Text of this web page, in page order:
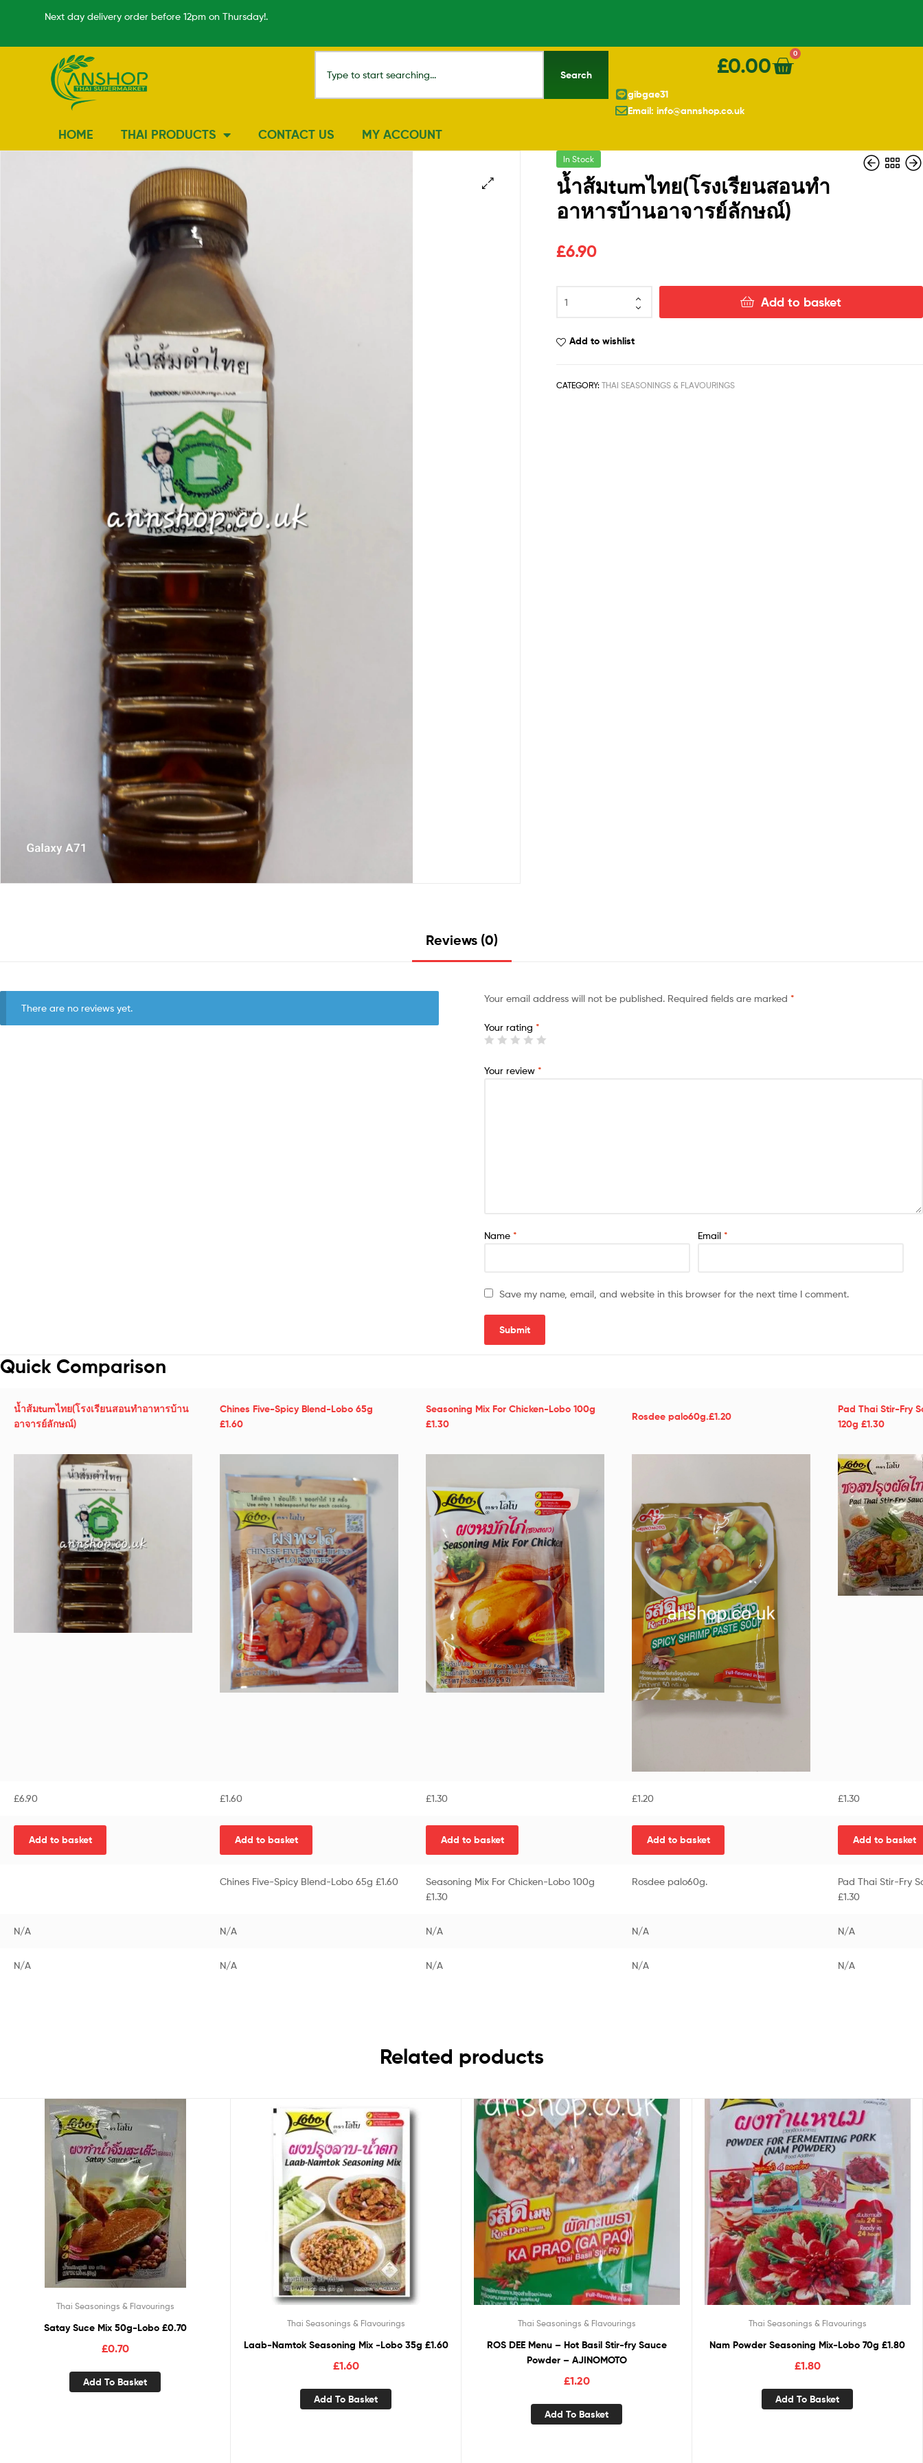
Next day delivery order before 12pm on Thursday!.
Search £0.00 0
gibgae31
Email: info@annshop.co.uk
HOME THAI PRODUCTS CONTACT US MY ACCOUNT
In Stock
น้ำส้มtumไทย(โรงเรียนสอนทำ
อาหารบ้านอาจารย์ลักษณ์)
£6.90
Add to basket
Add to wishlist
CATEGORY: THAI SEASONINGS & FLAVOURINGS
Reviews (0)
There are no reviews yet.
Your email address will not be published. Required fields are marked*
Your rating*
Your review*
Name* Email *
Save my name, email, and website in this browser for the next time I comment.
Quick Comparison
น้ำส้มtumไทย(โรงเรียนสอนทำอาหารบ้าน
อาจารย์ลักษณ์)
Chines Five-Spicy Blend-Lobo 65g
£1.60
Seasoning Mix For Chicken-Lobo 100g
£1.30
Rosdee palo60g.£1.20
Pad Thai Stir-Fry
120g £1.30
£6.90 £1.60 £1.30 £1.20 £1.30
Add to basket Add to basket Add to basket Add to basket Add to basket
Chines Five-Spicy Blend-Lobo 65g £1.60
Seasoning Mix For Chicken-Lobo 100g
£1.30
Rosdee palo60g.
Pad Thai Stir-Fry
£1.30
N/A N/A N/A N/A N/A
N/A N/A N/A N/A N/A
Related products
Thai Seasonings & Flavourings
Satay Suce Mix 50g-Lobo £0.70
£0.70
Add To Basket
Thai Seasonings & Flavourings
Laab-Namtok Seasoning Mix -Lobo 35g £1.60
£1.60
Add To Basket
Thai Seasonings & Flavourings
ROS DEE Menu – Hot Basil Stir-fry Sauce
Powder – AJINOMOTO
£1.20
Add To Basket
Thai Seasonings & Flavourings
Nam Powder Seasoning Mix-Lobo 70g £1.80
£1.80
Add To Basket